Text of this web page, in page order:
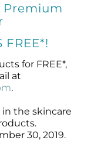
Premium
FREE*!
for FREE*,
at
.
in the skincare
30, 2019.